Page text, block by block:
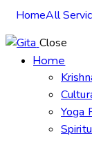
HomeAll
Close
Home
Yoga